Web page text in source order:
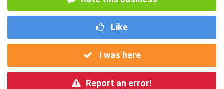
Like
I was here
Report an error!